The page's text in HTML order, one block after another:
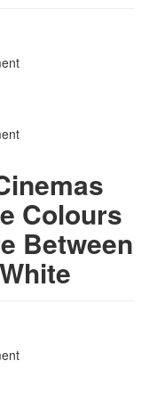
Colours
Between